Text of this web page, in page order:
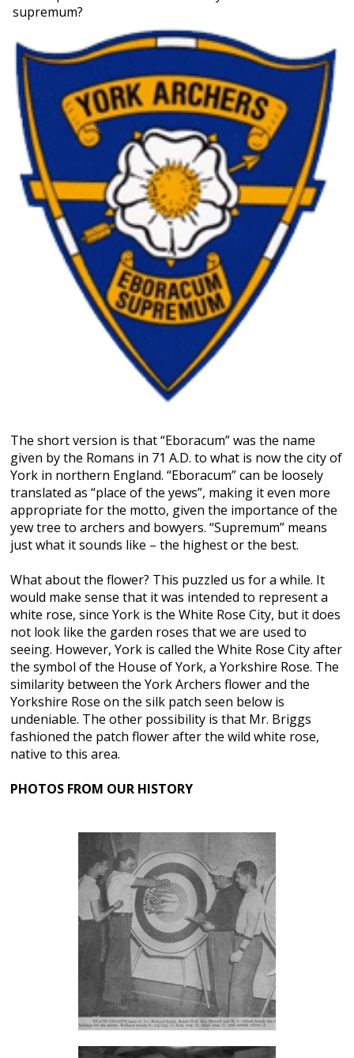
supremum?
The short version is that “Eboracum” was the name
given by the Romans in 71 A.D. to what is now the city of
York in northern England. “Eboracum” can be loosely
translated as “place of the yews”, making it even more
appropriate for the motto, given the importance of the
yew tree to archers and bowyers. “Supremum” means
just what it sounds like – the highest or the best.
What about the flower? This puzzled us for a while. It
would make sense that it was intended to represent a
white rose, since York is the White Rose City, but it does
not look like the garden roses that we are used to
seeing. However, York is called the White Rose City after
the symbol of the House of York, a Yorkshire Rose. The
similarity between the York Archers flower and the
Yorkshire Rose on the silk patch seen below is
undeniable. The other possibility is that Mr. Briggs
fashioned the patch flower after the wild white rose,
native to this area.
PHOTOS FROM OUR HISTORY